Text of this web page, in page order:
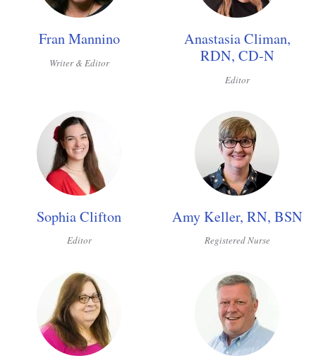
Fran Mannino
Writer & Editor
Anastasia Climan,
RDN, CD-N
Editor
Sophia Clifton
Editor
Amy Keller, RN, BSN
Registered Nurse